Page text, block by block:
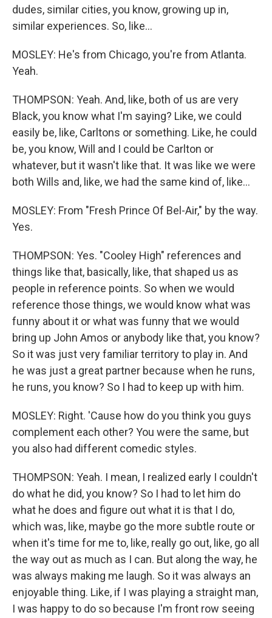
dudes, similar cities, you know, growing up in,
similar experiences. So, like...
MOSLEY: He's from Chicago, you're from Atlanta.
Yeah.
THOMPSON: Yeah. And, like, both of us are very
Black, you know what I'm saying? Like, we could
easily be, like, Carltons or something. Like, he could
be, you know, Will and I could be Carlton or
whatever, but it wasn't like that. It was like we were
both Wills and, like, we had the same kind of, like...
MOSLEY: From "Fresh Prince Of Bel-Air," by the way.
Yes.
THOMPSON: Yes. "Cooley High" references and
things like that, basically, like, that shaped us as
people in reference points. So when we would
reference those things, we would know what was
funny about it or what was funny that we would
bring up John Amos or anybody like that, you know?
So it was just very familiar territory to play in. And
he was just a great partner because when he runs,
he runs, you know? So I had to keep up with him.
MOSLEY: Right. 'Cause how do you think you guys
complement each other? You were the same, but
you also had different comedic styles.
THOMPSON: Yeah. I mean, I realized early I couldn't
do what he did, you know? So I had to let him do
what he does and figure out what it is that I do,
which was, like, maybe go the more subtle route or
when it's time for me to, like, really go out, like, go all
the way out as much as I can. But along the way, he
was always making me laugh. So it was always an
enjoyable thing. Like, if I was playing a straight man,
I was happy to do so because I'm front row seeing